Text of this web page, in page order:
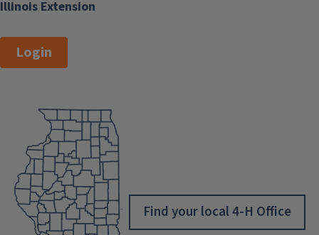
Illinois Extension
Login
Find your local 4-H Office